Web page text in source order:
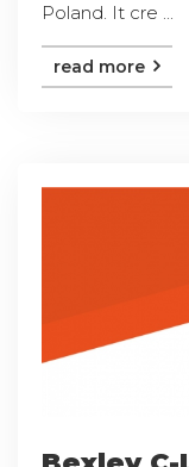
Poland. It cre ...
read more